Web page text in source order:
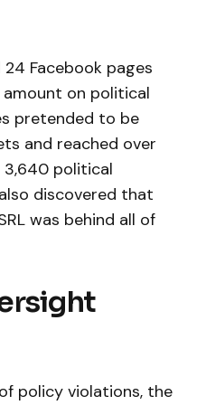
Facebook pages
on political
pretended to be
and reached over
3,640 political
discovered that
was behind all of
policy violations, the